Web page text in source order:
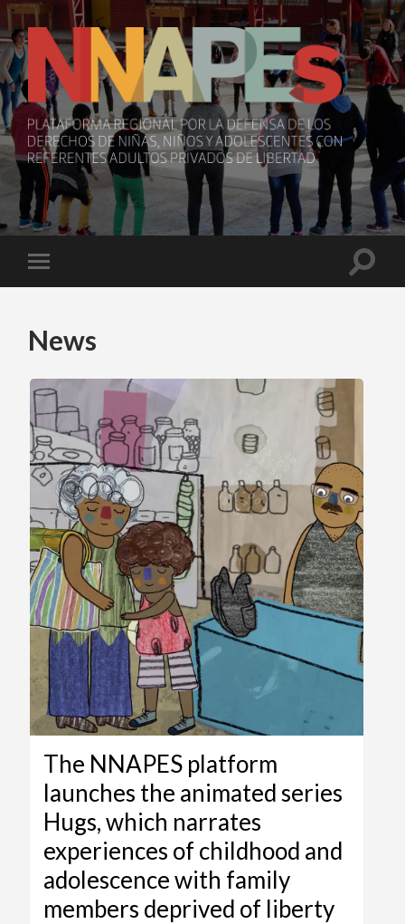
NNAPEs
Toggle
mobile
Toggle
News
The NNAPES platform
launches the animated series
Hugs, which narrates
experiences of childhood and
adolescence with family
members deprived of liberty